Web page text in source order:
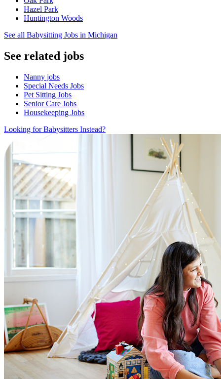
Hazel Park
Huntington Woods
See all Babysitting Jobs in Michigan
See related jobs
Nanny jobs
Special Needs Jobs
Pet Sitting Jobs
Senior Care Jobs
Housekeeping Jobs
Looking for Babysitters Instead?